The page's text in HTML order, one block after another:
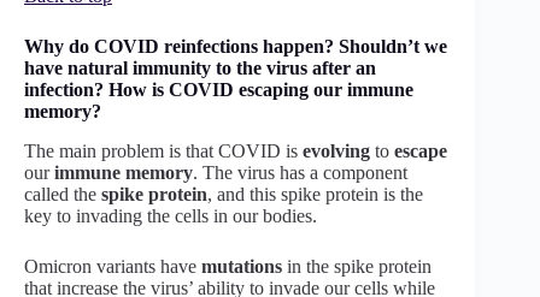
Why do COVID reinfections happen? Shouldn’t we
have natural immunity to the virus after an
infection? How is COVID escaping our immune
memory?
The main problem is that COVID is evolving to escape
ourimmune memory. The virus has a component
called the spike protein, and this spike protein is the
key to invading the cells in our bodies.
Omicron variants have mutations in the spike protein
that increase the virus’ ability to invade our cells while